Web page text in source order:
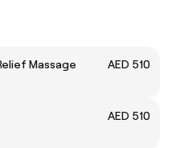
Massage
AED 510
AED 510